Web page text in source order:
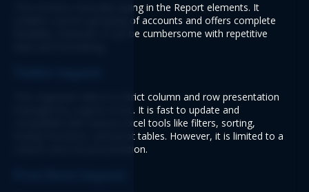
This involves manually typing in the Report elements. It
enables custom grouping of accounts and offers complete
flexibility. However, it can be cumbersome with repetitive
This organizes data in a strict column and row presentation
managed by Logicim XLGL. It is fast to update and
compatible with various Excel tools like filters, sorting,
lookup functions, and pivot tables. However, it is limited to a
column and row presentation.